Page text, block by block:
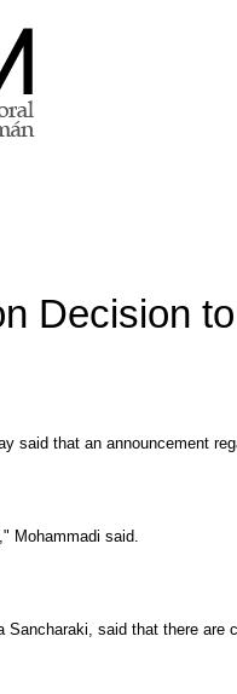
Decision
said that an announcement
Mohammadi said.
said that there